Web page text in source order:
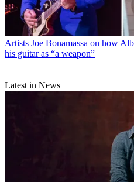
Artists Joe Bonamassa on how
his guitar as “a weapon”
Latest in News